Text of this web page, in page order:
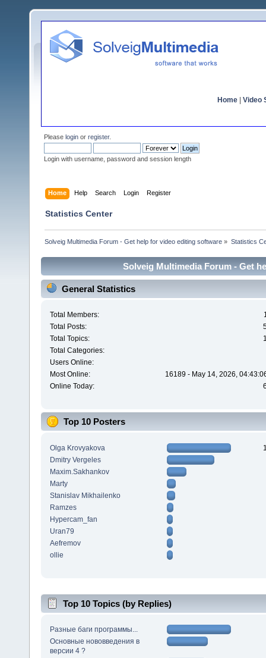
Home Video
Please login or register.
Login with username, password and session length
Home Help Search Login Register
Statistics Center
Solveig Multimedia Forum - Get help for video editing software » Statistics
Solveig Multimedia Forum - Get
General Statistics
Total Members:
Total Posts:
Total Topics:
Total Categories:
Users Online:
Most Online:
16189 - May 14, 2026,
Online Today:
Top 10 Posters
Olga Krovyakova
Dmitry Vergeles
Maxim.Sakhankov
Marty
Stanislav Mikhailenko
Ramzes
Hypercam_fan
Uran79
Aefremov
ollie
Top 10 Topics (by Replies)
Разные баги программы...
Основные нововведения в
версии 4 ?